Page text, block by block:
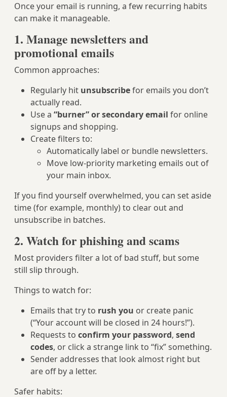
Once your email is running, a few recurring habits
can make it manageable.
1. Manage newsletters and
promotional emails
Common approaches:
Regularly hit unsubscribefor emails you don’t
actually read.
Use a “burner” or secondary email for online
signups and shopping.
Create filters to:
Automatically label or bundle newsletters.
Move low-priority marketing emails out of
your main inbox.
If you find yourself overwhelmed, you can set aside
time (for example, monthly) to clear out and
unsubscribe in batches.
2. Watch for phishing and scams
Most providers filter a lot of bad stuff, but some
still slip through.
Things to watch for:
Emails that try to rush you or create panic
(“Your account will be closed in 24 hours!”).
Requests to confirm your password, send
codes, or click a strange link to “fix” something.
Sender addresses that look almost right but
are off by a letter.
Safer habits: